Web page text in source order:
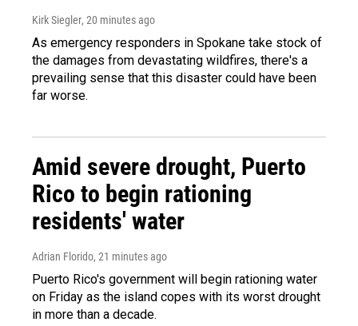
Kirk Siegler, 20 minutes ago
As emergency responders in Spokane take stock of
the damages from devastating wildfires, there's a
prevailing sense that this disaster could have been
far worse.
Amid severe drought, Puerto
Rico to begin rationing
residents' water
Adrian Florido, 21 minutes ago
Puerto Rico's government will begin rationing water
on Friday as the island copes with its worst drought
in more than a decade.